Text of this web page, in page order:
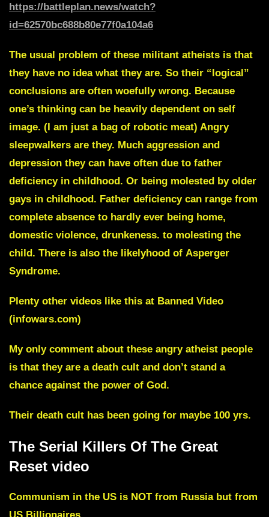
https://battleplan.news/watch?
id=62570bc688b80e77f0a104a6
The usual problem of these militant atheists is that
they have no idea what they are. So their “logical”
conclusions are often woefully wrong. Because
one’s thinking can be heavily dependent on self
image. (I am just a bag of robotic meat) Angry
sleepwalkers are they. Much aggression and
depression they can have often due to father
deficiency in childhood. Or being molested by older
gays in childhood. Father deficiency can range from
complete absence to hardly ever being home,
domestic violence, drunkeness. to molesting the
child. There is also the likelyhood of Asperger
Syndrome.
Plenty other videos like this at Banned Video
(infowars.com)
My only comment about these angry atheist people
is that they are a death cult and don’t stand a
chance against the power of God.
Their death cult has been going for maybe 100 yrs.
The Serial Killers Of The Great
Reset video
Communism in the US is NOT from Russia but from